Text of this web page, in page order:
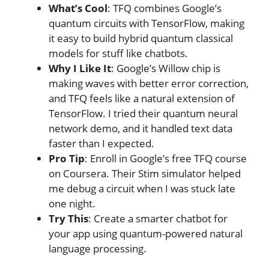
What’s Cool: TFQ combines Google’s
quantum circuits with TensorFlow, making
it easy to build hybrid quantum classical
models for stuff like chatbots.
Why I Like It: Google’s Willow chip is
making waves with better error correction,
and TFQ feels like a natural extension of
TensorFlow. I tried their quantum neural
network demo, and it handled text data
faster than I expected.
Pro Tip: Enroll in Google’s free TFQ course
on Coursera. Their Stim simulator helped
me debug a circuit when I was stuck late
one night.
Try This: Create a smarter chatbot for
your app using quantum-powered natural
language processing.